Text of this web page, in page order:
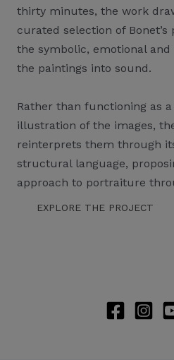
thirty minutes, the work
curated selection of
the symbolic, emotional
the paintings into sound.
Rather than functioning as
illustration of the images,
reinterprets them through
structural language,
approach to portraiture
EXPLORE THE PROJECT